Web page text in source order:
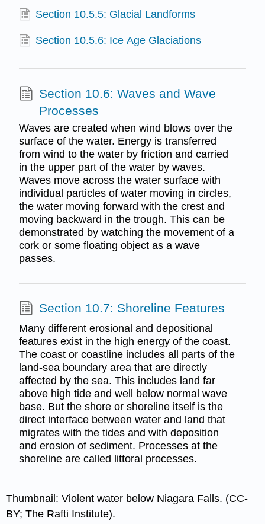
Section 10.5.5: Glacial Landforms
Section 10.5.6: Ice Age Glaciations
Section 10.6: Waves and Wave
Processes
Waves are created when wind blows over the
surface of the water. Energy is transferred
from wind to the water by friction and carried
in the upper part of the water by waves.
Waves move across the water surface with
individual particles of water moving in circles,
the water moving forward with the crest and
moving backward in the trough. This can be
demonstrated by watching the movement of a
cork or some floating object as a wave
passes.
Section 10.7: Shoreline Features
Many different erosional and depositional
features exist in the high energy of the coast.
The coast or coastline includes all parts of the
land-sea boundary area that are directly
affected by the sea. This includes land far
above high tide and well below normal wave
base. But the shore or shoreline itself is the
direct interface between water and land that
migrates with the tides and with deposition
and erosion of sediment. Processes at the
shoreline are called littoral processes.
Thumbnail: Violent water below Niagara Falls. (CC-
BY; The Rafti Institute).